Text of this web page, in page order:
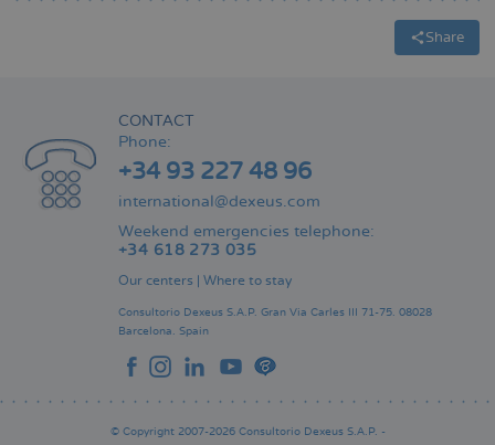
Share
CONTACT
Phone:
+34 93 227 48 96
international@dexeus.com
Weekend emergencies telephone:
+34 618 273 035
Our centers Where to stay
Consultorio Dexeus S.A.P. Gran Via Carles III 71-75. 08028
Barcelona. Spain
© Copyright 2007-2026 Consultorio Dexeus S.A.P. -